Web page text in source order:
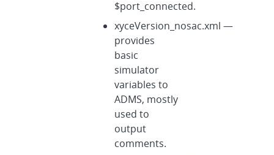
$port_connected.
xyceVersion_nosac.xml —
provides
basic
simulator
variables to
ADMS, mostly
used to
output
comments.